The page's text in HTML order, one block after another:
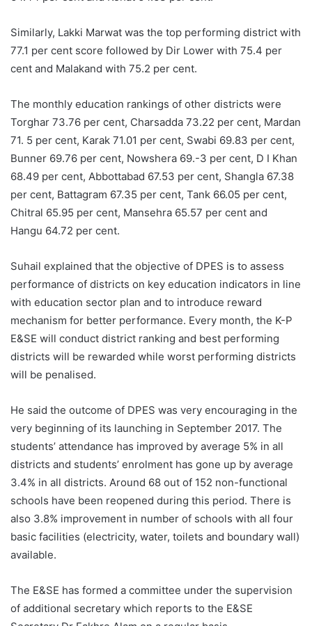
Similarly, Lakki Marwat was the top performing district with
77.1 per cent score followed by Dir Lower with 75.4 per
cent and Malakand with 75.2 per cent.
The monthly education rankings of other districts were
Torghar 73.76 per cent, Charsadda 73.22 per cent, Mardan
71. 5 per cent, Karak 71.01 per cent, Swabi 69.83 per cent,
Bunner 69.76 per cent, Nowshera 69.-3 per cent, D I Khan
68.49 per cent, Abbottabad 67.53 per cent, Shangla 67.38
per cent, Battagram 67.35 per cent, Tank 66.05 per cent,
Chitral 65.95 per cent, Mansehra 65.57 per cent and
Hangu 64.72 per cent.
Suhail explained that the objective of DPES is to assess
performance of districts on key education indicators in line
with education sector plan and to introduce reward
mechanism for better performance. Every month, the K-P
E&SE will conduct district ranking and best performing
districts will be rewarded while worst performing districts
will be penalised.
He said the outcome of DPES was very encouraging in the
very beginning of its launching in September 2017. The
students’ attendance has improved by average 5% in all
districts and students’ enrolment has gone up by average
3.4% in all districts. Around 68 out of 152 non-functional
schools have been reopened during this period. There is
also 3.8% improvement in number of schools with all four
basic facilities (electricity, water, toilets and boundary wall)
available.
The E&SE has formed a committee under the supervision
of additional secretary which reports to the E&SE